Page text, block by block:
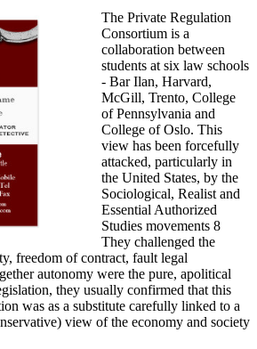
The Private Regulation
Consortium is a
collaboration between
students at six law schools
- Bar Ilan, Harvard,
McGill, Trento, College
of Pennsylvania and
College of Oslo. This
view has been forcefully
attacked, particularly in
the United States, by the
Sociological, Realist and
Essential Authorized
Studies movements 8
They challenged the
freedom of contract, fault legal
autonomy were the pure, apolitical
they usually confirmed that this
was as a substitute carefully linked to a
view of the economy and society